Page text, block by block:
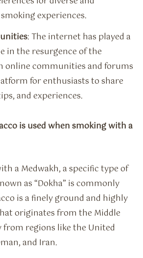
experiences.
: The internet has played a
in the resurgence of the
online communities and forums
for enthusiasts to share
and experiences.
is used when smoking with a
a Medwakh, a specific type of
as “Dokha” is commonly
is a finely ground and highly
originates from the Middle
regions like the United
and Iran.